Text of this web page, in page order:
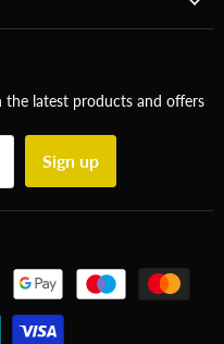
latest products and offers
Sign up